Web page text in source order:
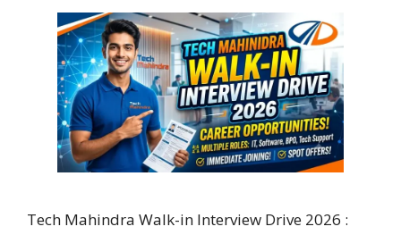
Tech Mahindra Walk-in Interview Drive 2026 :